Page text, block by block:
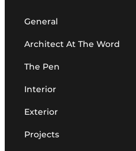
General
Architect At The Word
The Pen
Interior
Exterior
Projects